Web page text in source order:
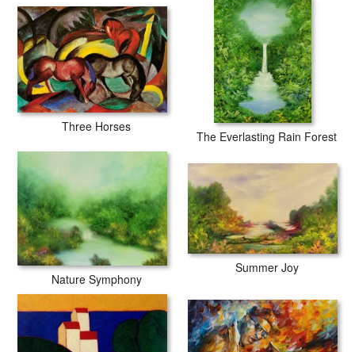
Three Horses
The Everlasting Rain Forest
Nature Symphony
Summer Joy